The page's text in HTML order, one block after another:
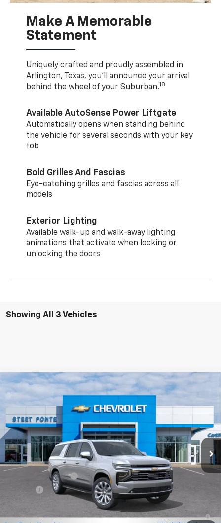
Make A Memorable
Statement
Uniquely crafted and proudly assembled in
Arlington, Texas, you’ll announce your arrival
behind the wheel of your Suburban.18
Available AutoSense Power Liftgate
Automatically opens when standing behind
the vehicle for several seconds with your key
fob
Bold Grilles And Fascias
Eye-catching grilles and fascias across all
models
Exterior Lighting
Available walk-up and walk-away lighting
animations that activate when locking or
unlocking the doors
Showing All 3 Vehicles
New Chevrolet Suburban Premier
Price Drop
VIN:1GNS6FKD2TR390648
In Stock Ext. Int.
$88,209
STEET PONTE PRICE
MSRP:
$88,209
Documentation Fee
$175
5.9% APR for 60 Months and 90 Day Payment Deferral for Well-
Qualified Buyers When Financed w/ GM Financial
Compare Vehicle